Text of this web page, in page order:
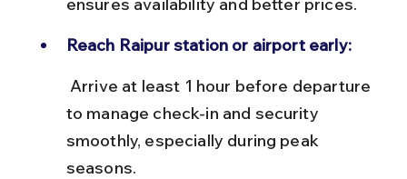
Reach Raipur station or airport early:
to manage check-in and security
smoothly, especially during peak
seasons.